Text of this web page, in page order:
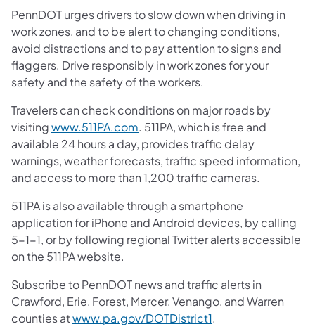
PennDOT urges drivers to slow down when driving in
work zones, and to be alert to changing conditions,
avoid distractions and to pay attention to signs and
flaggers. Drive responsibly in work zones for your
safety and the safety of the workers.
Travelers can check conditions on major roads by
visitingwww.511PA.com. 511PA, which is free and
available 24 hours a day, provides traffic delay
warnings, weather forecasts, traffic speed information,
and access to more than 1,200 traffic cameras.
511PA is also available through a smartphone
application for iPhone and Android devices, by calling
5-1-1, or by following regional Twitter alerts accessible
on the 511PA website.
Subscribe to PennDOT news and traffic alerts in
Crawford, Erie, Forest, Mercer, Venango, and Warren
counties atwww.pa.gov/DOTDistrict1.